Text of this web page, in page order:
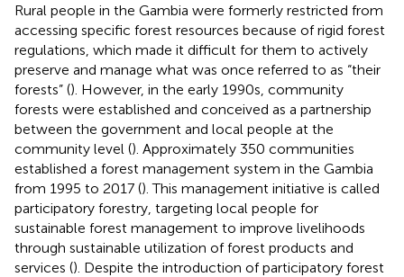
Rural people in the Gambia were formerly restricted from
accessing specific forest resources because of rigid forest
regulations, which made it difficult for them to actively
preserve and manage what was once referred to as “their
forests” (). However, in the early 1990s, community
forests were established and conceived as a partnership
between the government and local people at the
community level (). Approximately 350 communities
established a forest management system in the Gambia
from 1995 to 2017 (). This management initiative is called
participatory forestry, targeting local people for
sustainable forest management to improve livelihoods
through sustainable utilization of forest products and
services (). Despite the introduction of participatory forest